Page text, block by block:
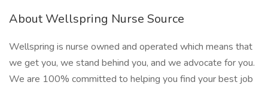
About Wellspring Nurse Source
Wellspring is nurse owned and operated which means that
we get you, we stand behind you, and we advocate for you.
We are 100% committed to helping you find your best job